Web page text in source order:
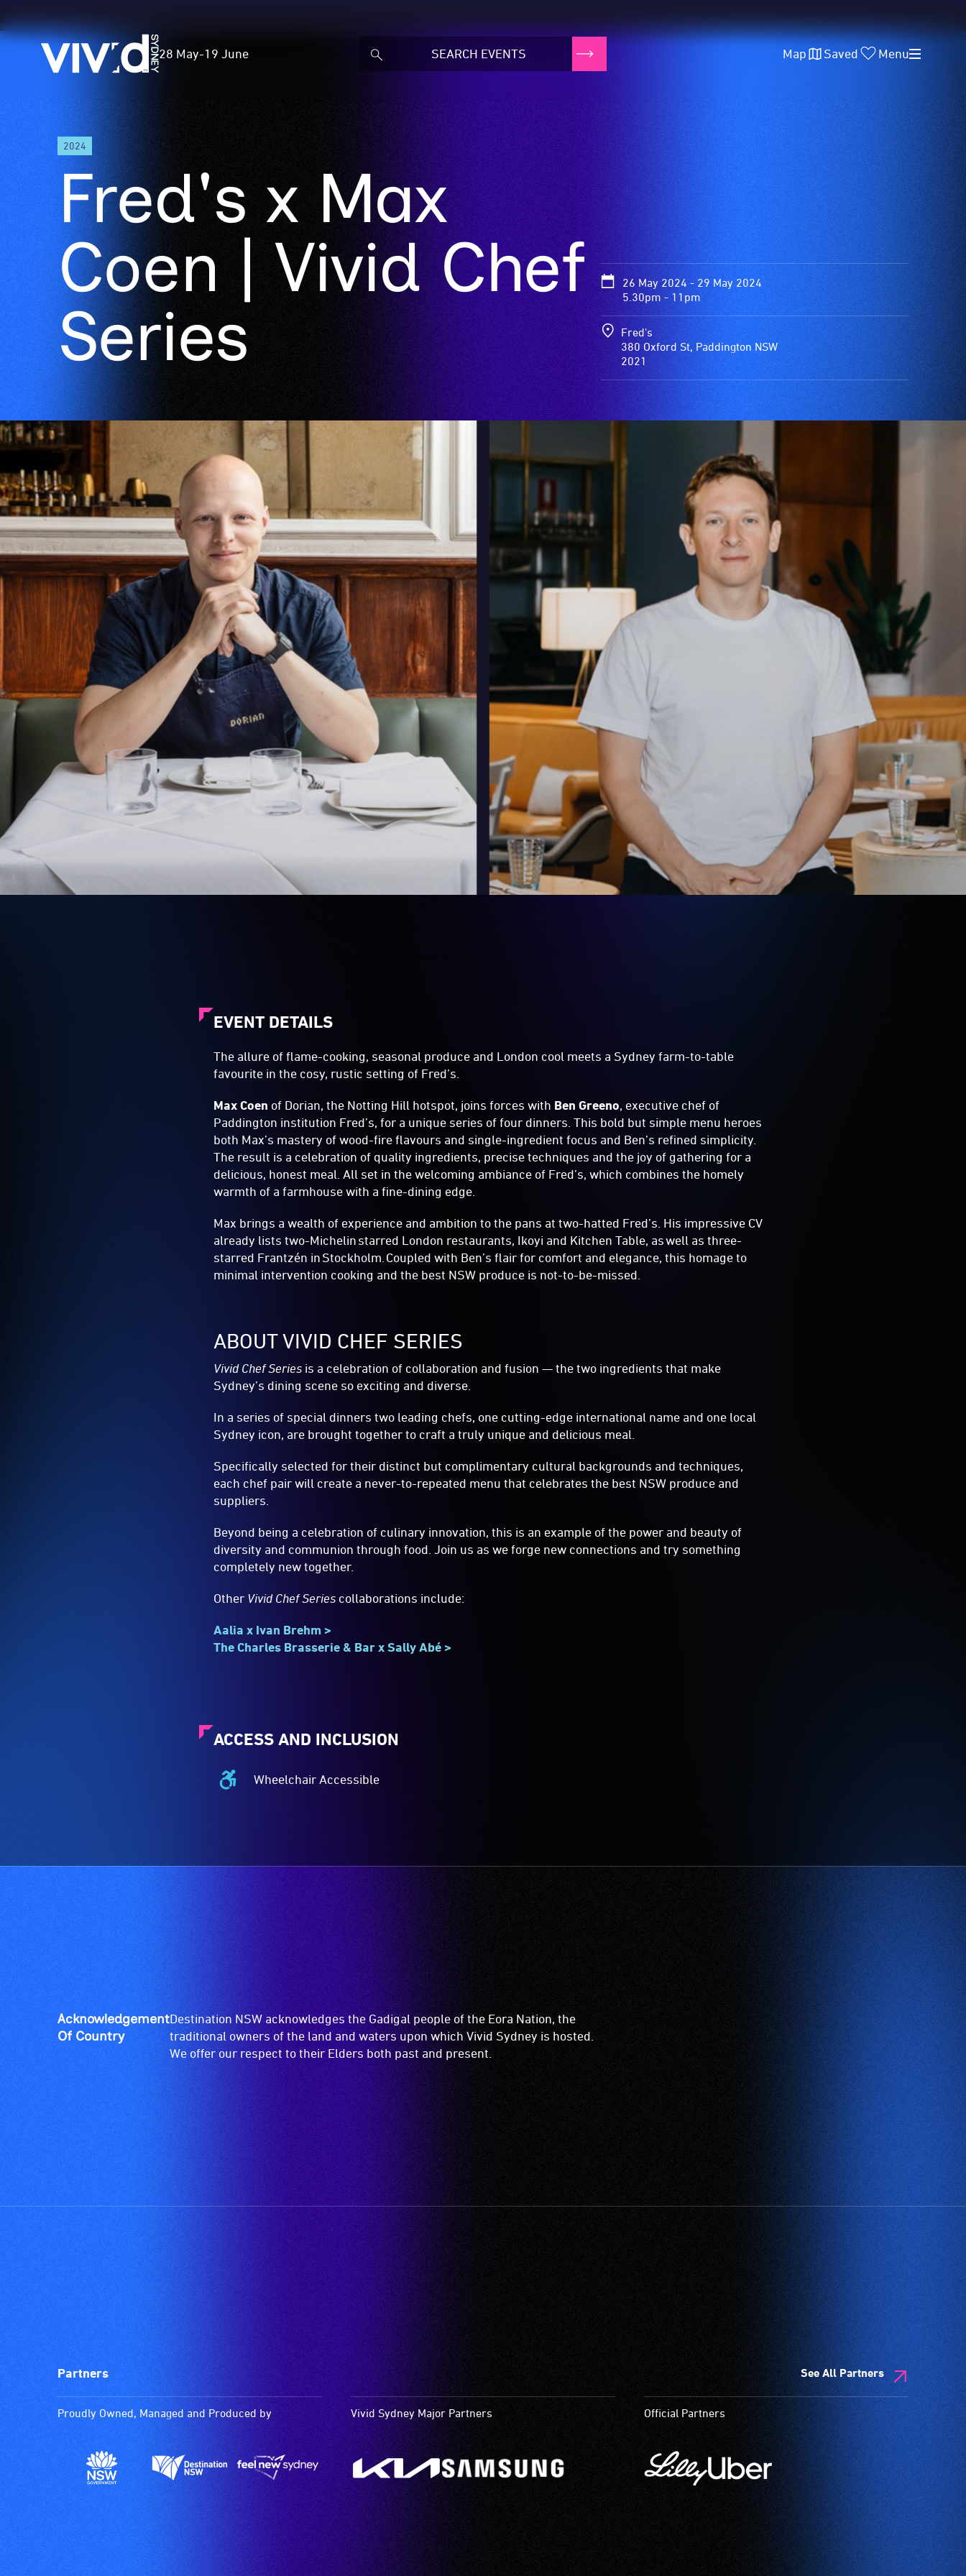
Vivid
Sydney
28 May-19 June Map Saved Menu
2024
Fred's x Max
Coen | Vivid Chef
Series
26 May 2024 - 29 May 2024
5.30pm - 11pm
Fred's
380 Oxford St, Paddington NSW
2021
EVENT DETAILS
The allure of flame-cooking, seasonal produce and London cool meets a Sydney farm-to-table
favourite in the cosy, rustic setting of Fred’s.
Max Coen of Dorian, the Notting Hill hotspot, joins forces with Ben Greeno, executive chef of
Paddington institution Fred’s, for a unique series of four dinners. This bold but simple menu heroes
both Max’s mastery of wood-fire flavours and single-ingredient focus and Ben’s refined simplicity.
The result is a celebration of quality ingredients, precise techniques and the joy of gathering for a
delicious, honest meal. All set in the welcoming ambiance of Fred’s, which combines the homely
warmth of a farmhouse with a fine-dining edge.
Max brings a wealth of experience and ambition to the pans at two-hatted Fred’s. His impressive CV
already lists two-Michelin starred London restaurants, Ikoyi and Kitchen Table, as well as three-
starred Frantzén in Stockholm. Coupled with Ben’s flair for comfort and elegance, this homage to
minimal intervention cooking and the best NSW produce is not-to-be-missed.
ABOUT VIVID CHEF SERIES
Vivid Chef Series is a celebration of collaboration and fusion — the two ingredients that make
Sydney’s dining scene so exciting and diverse.
In a series of special dinners two leading chefs, one cutting-edge international name and one local
Sydney icon, are brought together to craft a truly unique and delicious meal.
Specifically selected for their distinct but complimentary cultural backgrounds and techniques,
each chef pair will create a never-to-repeated menu that celebrates the best NSW produce and
suppliers.
Beyond being a celebration of culinary innovation, this is an example of the power and beauty of
diversity and communion through food. Join us as we forge new connections and try something
completely new together.
Other Vivid Chef Series collaborations include:
Aalia x Ivan Brehm >
The Charles Brasserie & Bar x Sally Abé >
ACCESS AND INCLUSION
Wheelchair Accessible
Wheelchair
etc.)
and
designated
wheelchair
Acknowledgement
Of Country
Destination NSW acknowledges the Gadigal people of the Eora Nation, the
traditional owners of the land and waters upon which Vivid Sydney is hosted.
We offer our respect to their Elders both past and present.
Partners See All Partners
Proudly Owned, Managed and Produced by Vivid Sydney Major Partners Official Partners